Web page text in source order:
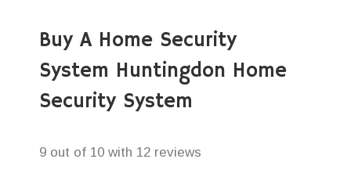
Buy A Home Security
System Huntingdon Home
Security System
9 out of 10 with 12 reviews